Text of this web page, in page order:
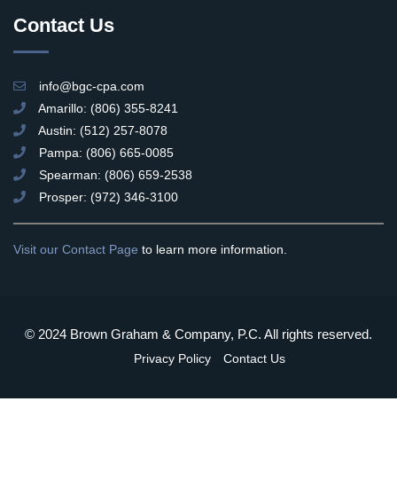
Contact Us
info@bgc-cpa.com
Amarillo: (806) 355-8241
Austin: (512) 257-8078
Pampa: (806) 665-0085
Spearman: (806) 659-2538
Prosper: (972) 346-3100
Visit our Contact Page to learn more information.
© 2024 Brown Graham & Company, P.C. All rights reserved.
Privacy Policy Contact Us